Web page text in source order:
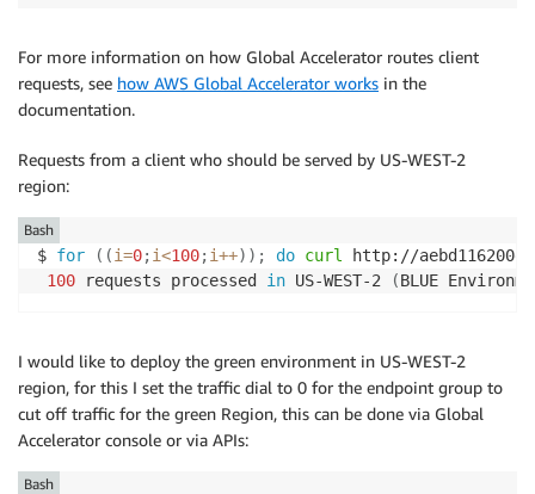
For more information on how Global Accelerator routes client
requests, see how AWS Global Accelerator works in the
documentation.
Requests from a client who should be served by US-WEST-2
region:
$ for ((i=0;i<100;i++)) ; do curl
http://
100 requests processed in US-WEST-2 (BLUE
Bash
I would like to deploy the green environment in US-WEST-2
region, for this I set the traffic dial to 0 for the endpoint group to
cut off traffic for the green Region, this can be done via Global
Accelerator console or via APIs:
Bash